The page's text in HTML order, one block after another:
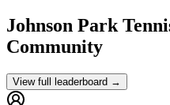
Johnson Park
Community
View full leaderboard →